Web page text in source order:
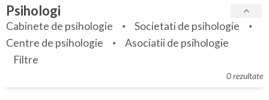
Bihor
Bistrita-Nasaud
Botosani
Braila
Specialitati
Servicii
Articole
Psihologi
Cabinete de psihologie
Societati de psihologie
Centre de psihologie
Asociatii de psihologie
Filtre
0 rezultate